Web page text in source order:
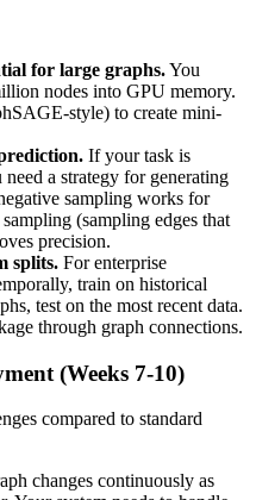
for large graphs.You
nodes into GPU memory.
style) to create mini-
If your task is
a strategy for generating
sampling works for
(sampling edges that
precision.
splits. For enterprise
train on historical
test on the most recent data.
through graph connections.
(Weeks 7-10)
compared to standard
changes continuously as